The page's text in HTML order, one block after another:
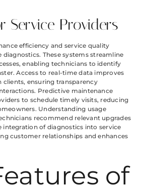
Service Providers
efficiency and service quality
These systems streamline
enabling technicians to identify
Access to real-time data improves
ensuring transparency
Predictive maintenance
to schedule timely visits, reducing
Understanding usage
recommend relevant upgrades
integration of diagnostics into service
customer relationships and enhances
of